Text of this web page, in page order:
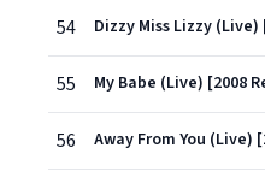
54
55 My Babe (Live) [2008
56